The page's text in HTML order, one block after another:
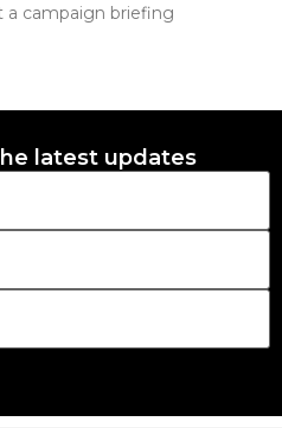
a campaign briefing
latest updates